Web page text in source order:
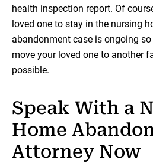
health inspection report. Of
loved one to stay in the nursing
abandonment case is ongoing
move your loved one to another
possible.
Speak With a
Home
Attorney Now